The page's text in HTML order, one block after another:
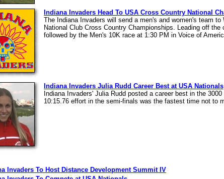
Indiana Invaders Head To USA Cross Country National
The Indiana Invaders will send a men's and women's team
National Club Cross Country Championships. Leading off
followed by the Men's 10K race at 1:30 PM in Voice of
Indiana Invaders Julia Rudd Career Best at USA Nationals
Indiana Invaders' Julia Rudd posted a career best in the
10:15.76 effort in the semi-finals was the fastest time not to
Invaders To Host Distance Development Summit IV